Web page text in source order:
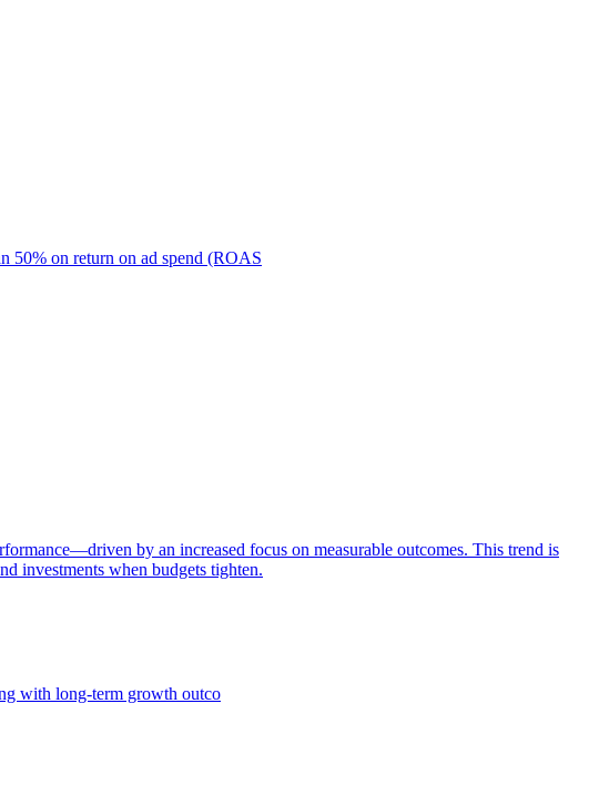
50% on return on ad spend (ROAS
by an increased focus on measurable outcomes. This trend is
investments when budgets tighten.
with long-term growth outco